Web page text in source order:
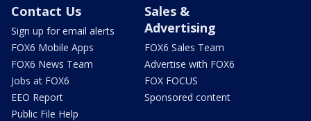
Contact Us
Sign up for email alerts
FOX6 Mobile Apps
FOX6 News Team
Jobs at FOX6
EEO Report
Public File Help
Sales &
Advertising
FOX6 Sales Team
Advertise with FOX6
FOX FOCUS
Sponsored content